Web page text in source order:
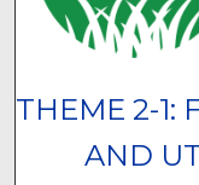
THEME 2-1:
AND